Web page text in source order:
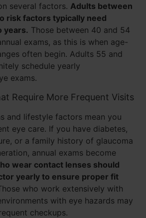
several factors. Adults between
risk factors typically need
years. Those between 40 and 54
exams, as this is when age-
often begin. Adults 55 and
schedule yearly
exams.
Require More Frequent Visits
and lifestyle factors mean you
eye care. If you have diabetes,
or a family history of glaucoma
annual exams become
wear contact lenses should
yearly to ensure proper fit
who work extensively with
with eye hazards may
checkups.